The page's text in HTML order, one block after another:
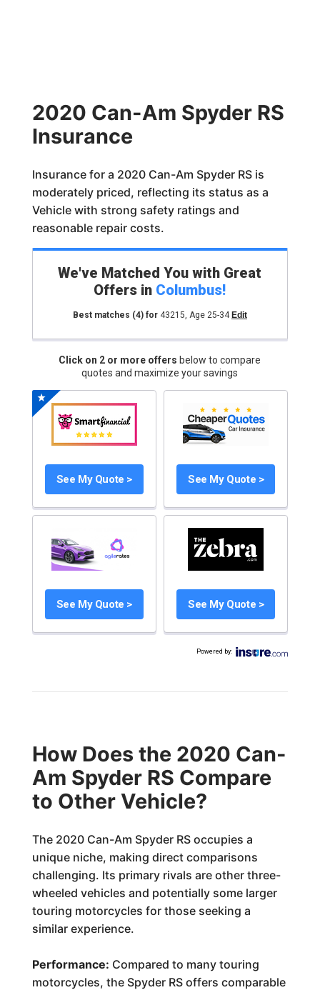
2020 Can-Am Spyder RS
Insurance
Insurance for a 2020 Can-Am Spyder RS is
moderately priced, reflecting its status as a
Vehicle with strong safety ratings and
reasonable repair costs.
We've Matched You with Great
Offers in Columbus!
Best matches (4)for 43215, Age 25-34 Edit
Click on 2 or more offers below to compare
quotes and maximize your savings
See My Quote > See My Quote >
See My Quote > See My Quote >
Powered by:
How Does the 2020 Can-
Am Spyder RS Compare
to Other Vehicle?
The 2020 Can-Am Spyder RS occupies a
unique niche, making direct comparisons
challenging. Its primary rivals are other three-
wheeled vehicles and potentially some larger
touring motorcycles for those seeking a
similar experience.
Performance: Compared to many touring
motorcycles, the Spyder RS offers comparable